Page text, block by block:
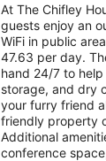
At The Chifley
guests enjoy an
WiFi in public
47.63 per day.
hand 24/7 to
storage, and dry
your furry friend
friendly property
Additional
conference